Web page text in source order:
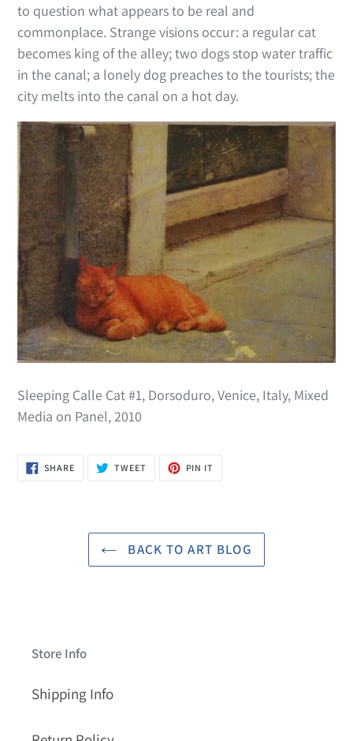
to question what appears to be real and
commonplace. Strange visions occur: a regular cat
becomes king of the alley; two dogs stop water traffic
in the canal; a lonely dog preaches to the tourists; the
city melts into the canal on a hot day.
Sleeping Calle Cat #1, Dorsoduro, Venice, Italy, Mixed
Media on Panel, 2010
SHARESHARE
ON
TWEETTWEET
PIN IT
BACK TO ART BLOG
Store Info
Shipping Info